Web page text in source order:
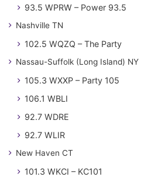
93.5 WPRW – Power 93.5
Nashville TN
102.5 WQZQ – The Party
Nassau-Suffolk (Long Island) NY
105.3 WXXP – Party 105
106.1 WBLI
92.7 WDRE
92.7 WLIR
New Haven CT
101.3 WKCI – KC101